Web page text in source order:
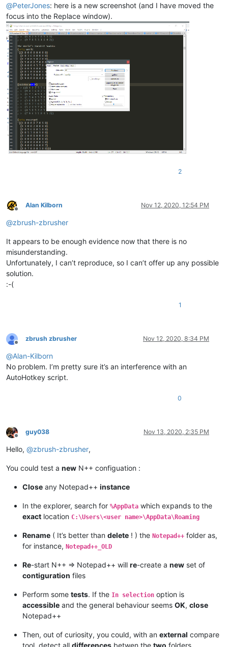
@PeterJones: here is a new screenshot (and I have moved the
focus into the Replace window).
2
Offline
Alan Kilborn Nov 12, 2020, 12:54 PM
@zbrush-zbrusher
It appears to be enough evidence now that there is no
misunderstanding.
Unfortunately, I can’t reproduce, so I can’t offer up any possible
solution.
:-(
1
Offline
zbrush zbrusher Nov 12, 2020, 8:34 PM
@Alan-Kilborn
No problem. I’m pretty sure it’s an interference with an
AutoHotkey script.
0
Offline
guy038 Nov 13, 2020, 2:35 PM
Hello, @zbrush-zbrusher,
You could test a new N++ configuation :
Close any Notepad++ instance
In the explorer, search for %AppData which expands to the
exact location C:\Users\<user name>\AppData\Roaming
Rename ( It’s better than delete ! ) the Notepad++ folder as,
for instance, Notepad++_OLD
Re-start N++ => Notepad++ will re-create a new set of
contiguration files
Perform some tests. If the In selection option is
accessible and the general behaviour seems OK, close
Notepad++
Then, out of curiosity, you could, with an external compare